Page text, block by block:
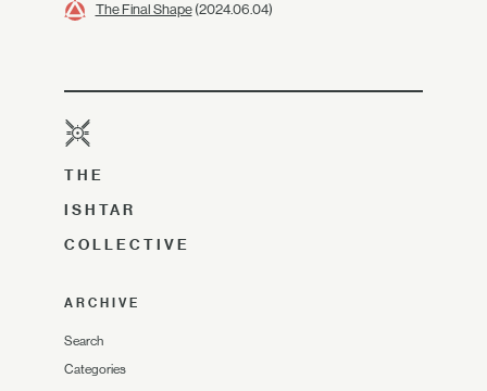
The Final Shape(2024.06.04)
THE
ISHTAR
COLLECTIVE
ARCHIVE
Search
Categories